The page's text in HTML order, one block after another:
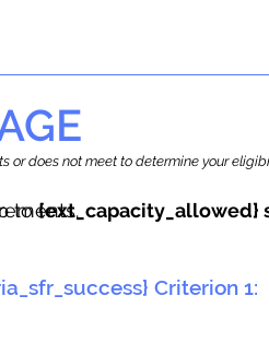
or does not meet to determine your
to{ext_capacity_allowed}
Criterion 1: